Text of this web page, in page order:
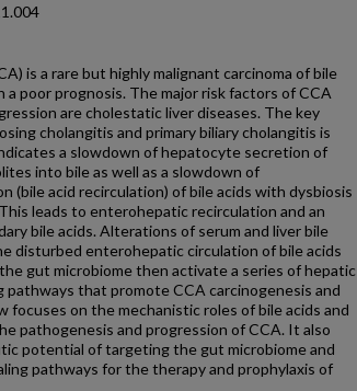
is a rare but highly malignant carcinoma of bile
poor prognosis. The major risk factors of CCA
are cholestatic liver diseases. The key
cholangitis and primary biliary cholangitis is
a slowdown of hepatocyte secretion of
into bile as well as a slowdown of
(bile acid recirculation) of bile acids with dysbiosis
leads to enterohepatic recirculation and an
bile acids. Alterations of serum and liver bile
disturbed enterohepatic circulation of bile acids
gut microbiome then activate a series of hepatic
pathways that promote CCA carcinogenesis and
focuses on the mechanistic roles of bile acids and
pathogenesis and progression of CCA. It also
potential of targeting the gut microbiome and
pathways for the therapy and prophylaxis of